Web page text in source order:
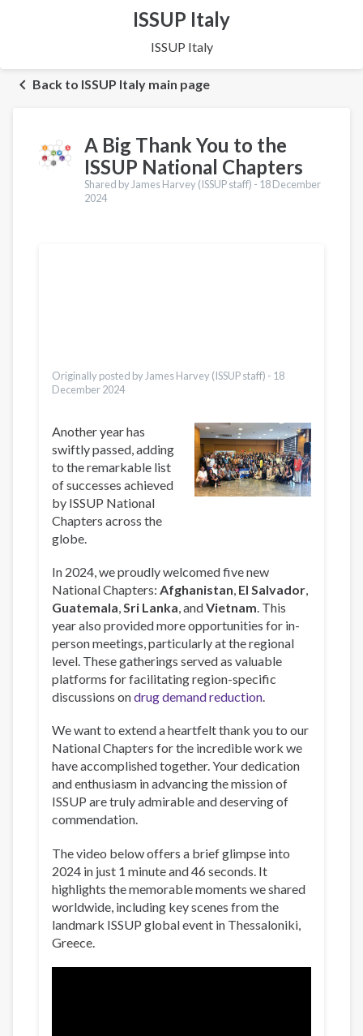
ISSUP Italy
ISSUP Italy
Back to ISSUP Italy main page
A Big Thank You to the
ISSUP National Chapters
Shared by James Harvey (ISSUP staff) - 18 December
2024
Originally posted by James Harvey (ISSUP staff) - 18
December 2024
Another year has
swiftly passed, adding
to the remarkable list
of successes achieved
by ISSUP National
Chapters across the
globe.
In 2024, we proudly welcomed five new
National Chapters: Afghanistan, El Salvador,
Guatemala,Sri Lanka, andVietnam. This
year also provided more opportunities for in-
person meetings, particularly at the regional
level. These gatherings served as valuable
platforms for facilitating region-specific
discussions ondrug demand reduction.
We want to extend a heartfelt thank you to our
National Chapters for the incredible work we
have accomplished together. Your dedication
and enthusiasm in advancing the mission of
ISSUP are truly admirable and deserving of
commendation.
The video below offers a brief glimpse into
2024 in just 1 minute and 46 seconds. It
highlights the memorable moments we shared
worldwide, including key scenes from the
landmark ISSUP global event in Thessaloniki,
Greece.